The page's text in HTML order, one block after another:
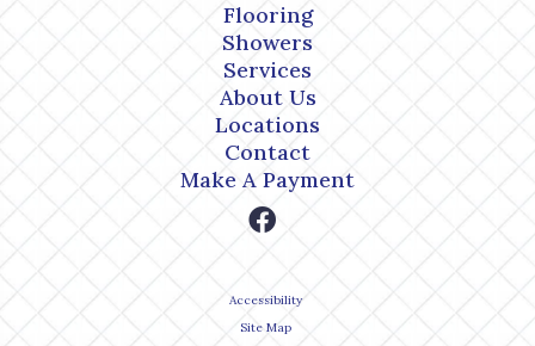
Flooring
Showers
Services
About Us
Locations
Contact
Make A Payment
Accessibility
Site Map